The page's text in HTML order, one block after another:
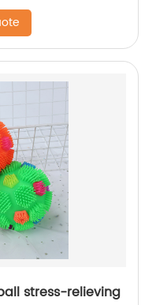
stress-relieving